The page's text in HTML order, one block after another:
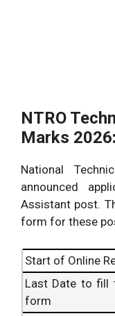
NTRO
Marks
National
announced
Assistant post.
form for these
Start of Online
Last Date to fill
form